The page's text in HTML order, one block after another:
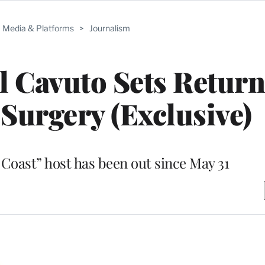
Media & Platforms > Journalism
Cavuto Sets
(Exclusive)
host has been out since May 31